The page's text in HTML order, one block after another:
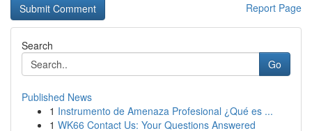
Report Page
Search
Go
Published News
1 Instrumento de Amenaza Profesional ¿Qué es ...
1 WK66 Contact Us: Your Questions Answered